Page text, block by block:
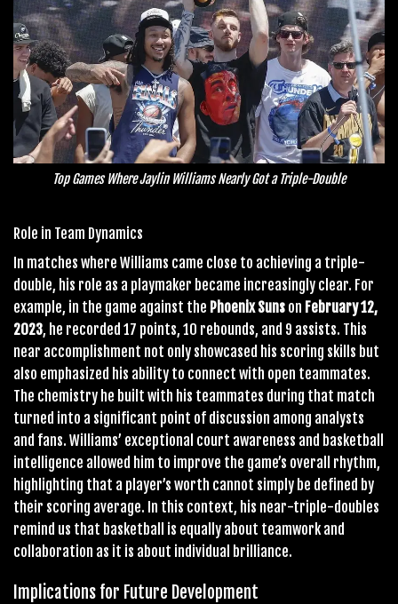
Top Games Where Jaylin Williams Nearly Got a Triple-Double
Role in Team Dynamics
In matches where Williams came close to achieving a triple-
double, his role as a playmaker became increasingly clear. For
example, in the game against the Phoenix Suns on February 12,
2023, he recorded 17 points, 10 rebounds, and 9 assists. This
near accomplishment not only showcased his scoring skills but
also emphasized his ability to connect with open teammates.
The chemistry he built with his teammates during that match
turned into a significant point of discussion among analysts
and fans. Williams’ exceptional court awareness and basketball
intelligence allowed him to improve the game’s overall rhythm,
highlighting that a player’s worth cannot simply be defined by
their scoring average. In this context, his near-triple-doubles
remind us that basketball is equally about teamwork and
collaboration as it is about individual brilliance.
Implications for Future Development